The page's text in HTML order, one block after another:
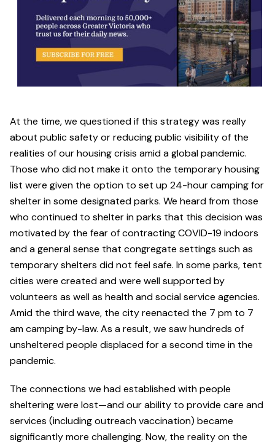
At the time, we questioned if this strategy was really
about public safety or reducing public visibility of the
realities of our housing crisis amid a global pandemic.
Those who did not make it onto the temporary housing
list were given the option to set up 24-hour camping for
shelter in some designated parks. We heard from those
who continued to shelter in parks that this decision was
motivated by the fear of contracting COVID-19 indoors
and a general sense that congregate settings such as
temporary shelters did not feel safe. In some parks, tent
cities were created and were well supported by
volunteers as well as health and social service agencies.
Amid the third wave, the city reenacted the 7 pm to 7
am camping by-law. As a result, we saw hundreds of
unsheltered people displaced for a second time in the
pandemic.
The connections we had established with people
sheltering were lost—and our ability to provide care and
services (including outreach vaccination) became
significantly more challenging. Now, the reality on the